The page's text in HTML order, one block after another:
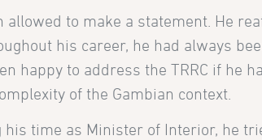
allowed to make a statement. He
his career, he had always
happy to address the TRRC if he
of the Gambian context.
time as Minister of Interior, he